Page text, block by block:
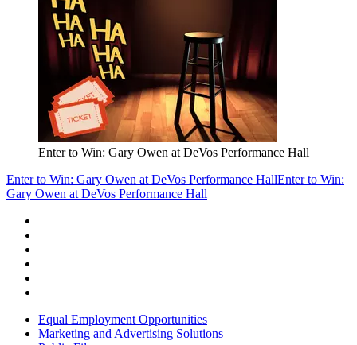
Enter to Win: Gary Owen at DeVos Performance Hall
Enter to Win: Gary Owen at DeVos Performance HallEnter to Win:
Gary Owen at DeVos Performance Hall
Equal Employment Opportunities
Marketing and Advertising Solutions